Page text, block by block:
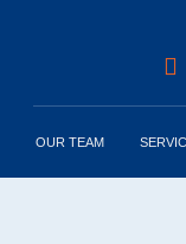
OUR TEAM